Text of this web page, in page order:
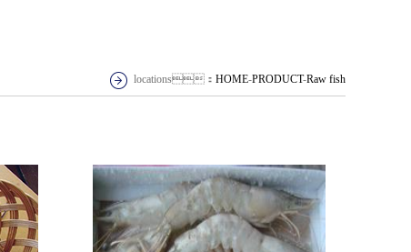
locations： HOME-PRODUCT-Raw fish